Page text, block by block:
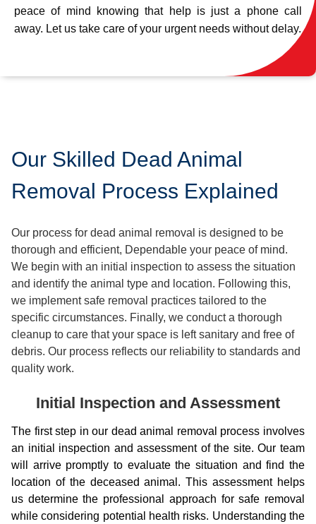
peace of mind knowing that help is just a phone call
away. Let us take care of your urgent needs without delay.
Our Skilled Dead Animal
Removal Process Explained
Our process for dead animal removal is designed to be
thorough and efficient, Dependable your peace of mind.
We begin with an initial inspection to assess the situation
and identify the animal type and location. Following this,
we implement safe removal practices tailored to the
specific circumstances. Finally, we conduct a thorough
cleanup to care that your space is left sanitary and free of
debris. Our process reflects our reliability to standards and
quality work.
Initial Inspection and Assessment
The first step in our dead animal removal process involves
an initial inspection and assessment of the site. Our team
will arrive promptly to evaluate the situation and find the
location of the deceased animal. This assessment helps
us determine the professional approach for safe removal
while considering potential health risks. Understanding the